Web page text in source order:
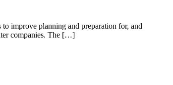
improve planning and preparation for, and
companies. The […]